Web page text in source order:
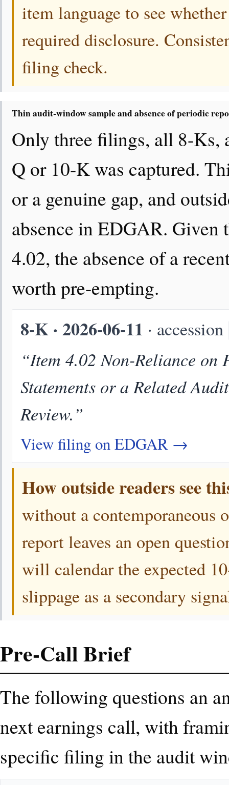
item language to see
required disclosure.
filing check.
Thin audit-window sample and absence of periodic
Only three filings, all 8-Ks,
Q or 10-K was captured.
or a genuine gap, and
absence in EDGAR. Given
4.02, the absence of a
worth pre-empting.
8-K · 2026-06-11 · accession
“Item 4.02 Non-Reliance
Statements or a Related
Review.”
View filing on EDGAR →
How outside readers see
without a contemporaneous
report leaves an open
will calendar the expected
slippage as a secondary
Pre-Call Brief
The following questions an
next earnings call, with
specific filing in the audit